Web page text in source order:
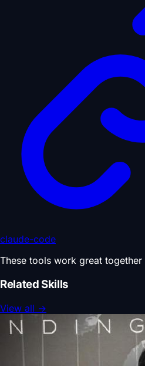
claude-code
These tools work great together
Related Skills
View all →